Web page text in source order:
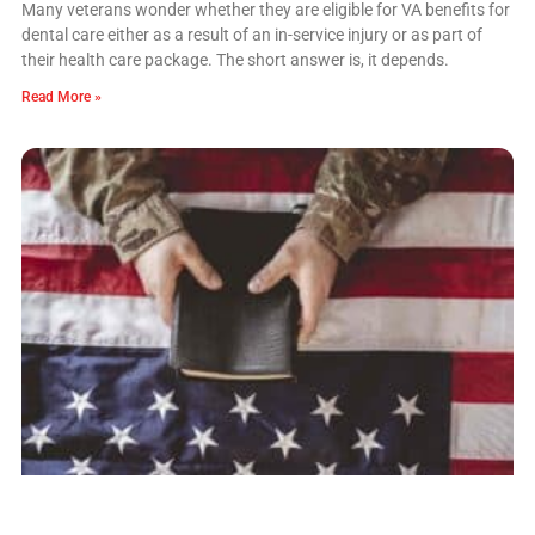
Many veterans wonder whether they are eligible for VA benefits for
dental care either as a result of an in-service injury or as part of
their health care package. The short answer is, it depends.
Read More »